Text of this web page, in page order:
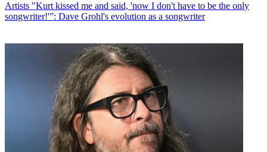
Artists "Kurt kissed me and said, 'now I don't have to be the only
songwriter!'”: Dave Grohl's evolution as a songwriter